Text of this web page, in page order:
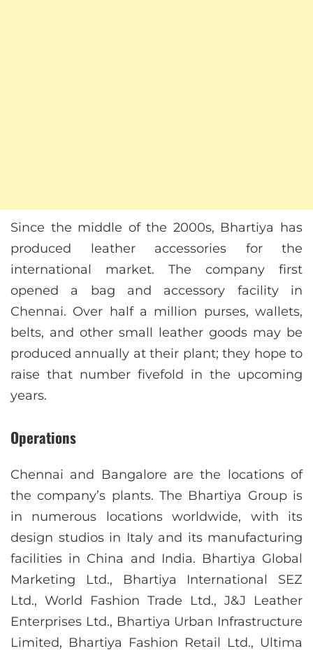
Since the middle of the 2000s, Bhartiya has
produced leather accessories for the
international market. The company first
opened a bag and accessory facility in
Chennai. Over half a million purses, wallets,
belts, and other small leather goods may be
produced annually at their plant; they hope to
raise that number fivefold in the upcoming
years.
Operations
Chennai and Bangalore are the locations of
the company’s plants. The Bhartiya Group is
in numerous locations worldwide, with its
design studios in Italy and its manufacturing
facilities in China and India. Bhartiya Global
Marketing Ltd., Bhartiya International SEZ
Ltd., World Fashion Trade Ltd., J&J Leather
Enterprises Ltd., Bhartiya Urban Infrastructure
Limited, Bhartiya Fashion Retail Ltd., Ultima